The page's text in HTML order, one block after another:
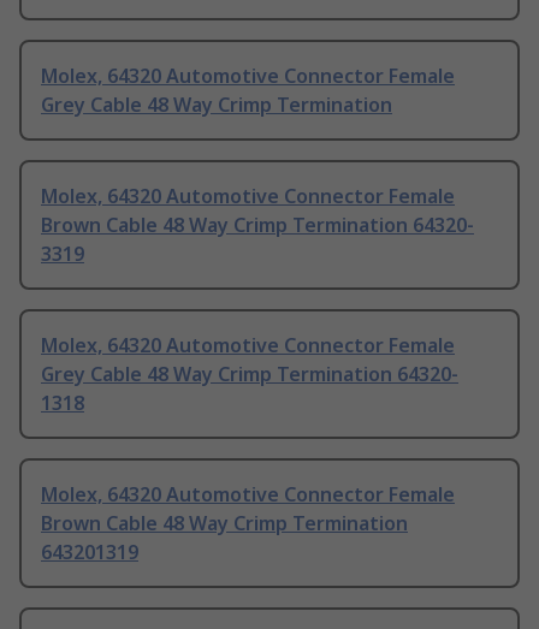
Molex, 64320 Automotive Connector Female
Grey Cable 48 Way Crimp Termination
Molex, 64320 Automotive Connector Female
Brown Cable 48 Way Crimp Termination 64320-
3319
Molex, 64320 Automotive Connector Female
Grey Cable 48 Way Crimp Termination 64320-
1318
Molex, 64320 Automotive Connector Female
Brown Cable 48 Way Crimp Termination
643201319